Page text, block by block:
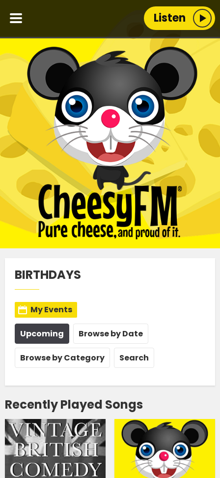
Listen
BIRTHDAYS
My Events
Upcoming Browse by Date
Browse by Category Search
Recently Played Songs